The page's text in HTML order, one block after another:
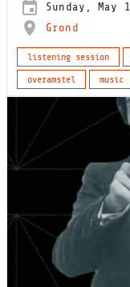
Sunday, May
Grond
listening session
overamstel
music